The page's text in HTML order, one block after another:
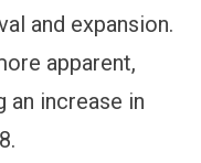
and expansion.
apparent,
an increase in